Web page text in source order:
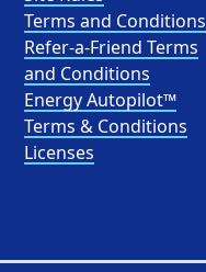
Terms and Conditions
Refer-a-Friend Terms
and Conditions
Energy Autopilot™
Terms & Conditions
Licenses